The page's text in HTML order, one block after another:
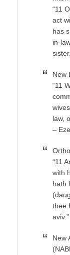
“11
act
has
in-
New
“11
law,
–
“11
with
hath
thee
New